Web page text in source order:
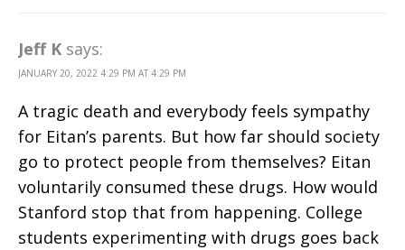
Jeff K says:
JANUARY 20, 2022 4:29 PM AT 4:29 PM
A tragic death and everybody feels sympathy
for Eitan’s parents. But how far should society
go to protect people from themselves? Eitan
voluntarily consumed these drugs. How would
Stanford stop that from happening. College
students experimenting with drugs goes back